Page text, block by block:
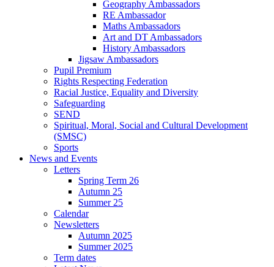
Geography Ambassadors
RE Ambassador
Maths Ambassadors
Art and DT Ambassadors
History Ambassadors
Jigsaw Ambassadors
Pupil Premium
Rights Respecting Federation
Racial Justice, Equality and Diversity
Safeguarding
SEND
Spiritual, Moral, Social and Cultural Development
(SMSC)
Sports
News and Events
Letters
Spring Term 26
Autumn 25
Summer 25
Calendar
Newsletters
Autumn 2025
Summer 2025
Term dates